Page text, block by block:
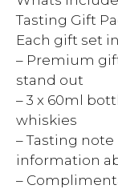
Tasting Gift
Each gift set
– Premium
stand out
– 3 x 60ml
whiskies
– Tasting
information
–